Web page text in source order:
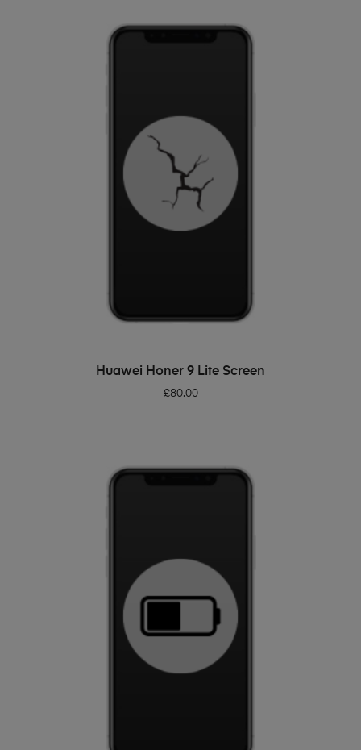
ADD TO BASKET
Huawei Honer 9 Lite Screen
£80.00